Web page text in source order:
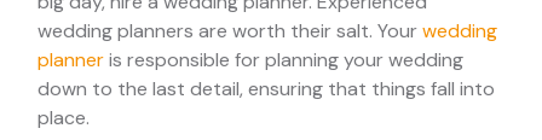
wedding planners are worth their salt. Yourwedding
planneris responsible for planning your wedding
down to the last detail, ensuring that things fall into
place.